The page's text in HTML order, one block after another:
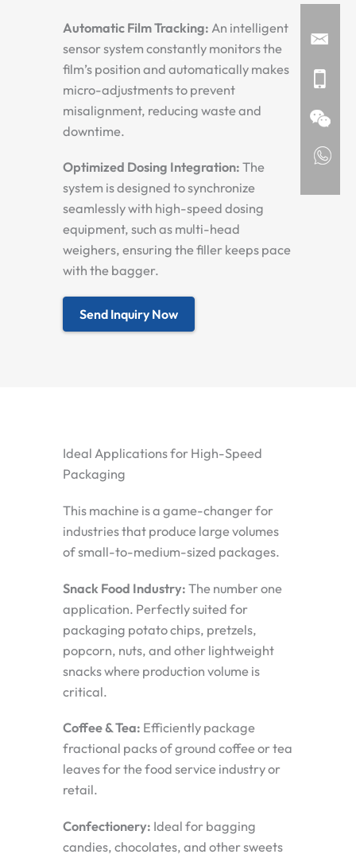
Automatic Film Tracking: An intelligent
sensor system constantly monitors the
film’s position and automatically makes
micro-adjustments to prevent
misalignment, reducing waste and
downtime.
Optimized Dosing Integration: The
system is designed to synchronize
seamlessly with high-speed dosing
equipment, such as multi-head
weighers, ensuring the filler keeps pace
with the bagger.
Send Inquiry Now
Ideal Applications for High-Speed
Packaging
This machine is a game-changer for
industries that produce large volumes
of small-to-medium-sized packages.
Snack Food Industry: The number one
application. Perfectly suited for
packaging potato chips, pretzels,
popcorn, nuts, and other lightweight
snacks where production volume is
critical.
Coffee & Tea: Efficiently package
fractional packs of ground coffee or tea
leaves for the food service industry or
retail.
Confectionery: Ideal for bagging
candies, chocolates, and other sweets